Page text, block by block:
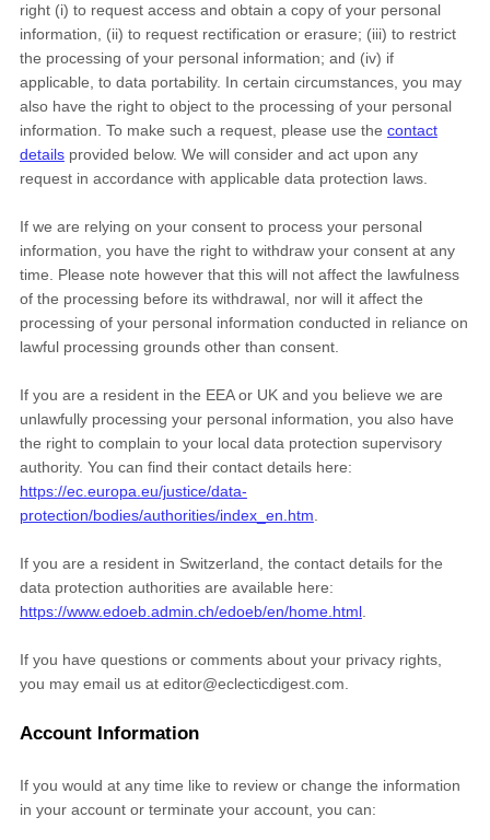
right (i) to request access and obtain a copy of your personal
information, (ii) to request rectification or erasure; (iii) to restrict
the processing of your personal information; and (iv) if
applicable, to data portability. In certain circumstances, you may
also have the right to object to the processing of your personal
information. To make such a request, please use the contact
detailsprovided below. We will consider and act upon any
request in accordance with applicable data protection laws.
If we are relying on your consent to process your personal
information, you have the right to withdraw your consent at any
time. Please note however that this will not affect the lawfulness
of the processing before its withdrawal, nor will it affect the
processing of your personal information conducted in reliance on
lawful processing grounds other than consent.
If you are a resident in the EEA or UK and you believe we are
unlawfully processing your personal information, you also have
the right to complain to your local data protection supervisory
authority. You can find their contact details here:
https://ec.europa.eu/justice/data-
protection/bodies/authorities/index_en.htm
If you are a resident in Switzerland, the contact details for the
data protection authorities are available here:
https://www.edoeb.admin.ch/edoeb/en/home.html.
If you have questions or comments about your privacy rights,
you may email us at editor@eclecticdigest.com
Account Information
If you would at any time like to review or change the information
in your account or terminate your account, you can: